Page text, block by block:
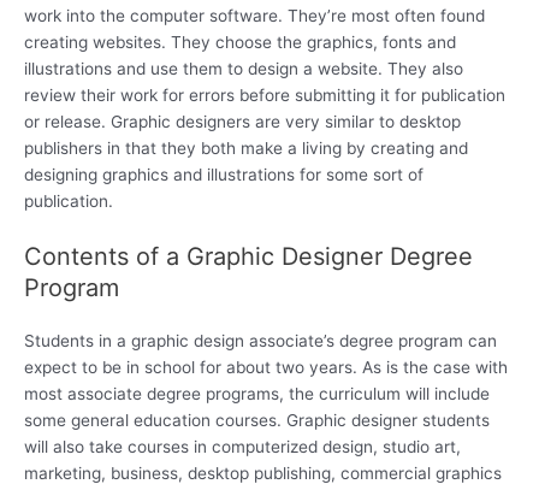
work into the computer software. They’re most often found
creating websites. They choose the graphics, fonts and
illustrations and use them to design a website. They also
review their work for errors before submitting it for publication
or release. Graphic designers are very similar to desktop
publishers in that they both make a living by creating and
designing graphics and illustrations for some sort of
publication.
Contents of a Graphic Designer Degree
Program
Students in a graphic design associate’s degree program can
expect to be in school for about two years. As is the case with
most associate degree programs, the curriculum will include
some general education courses. Graphic designer students
will also take courses in computerized design, studio art,
marketing, business, desktop publishing, commercial graphics